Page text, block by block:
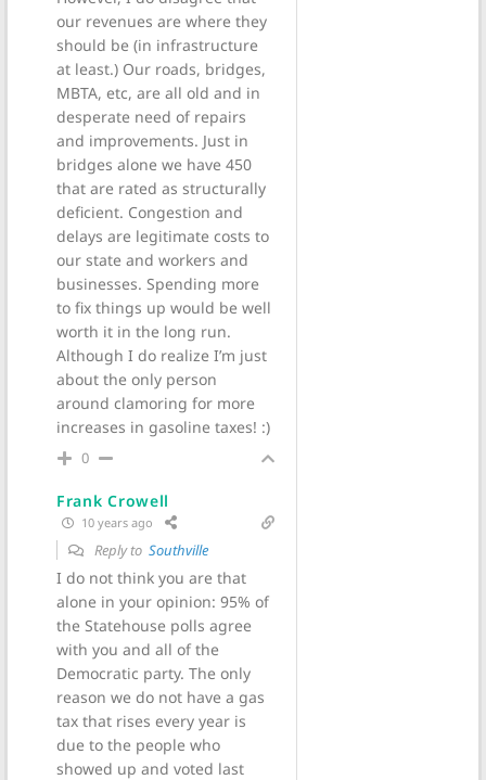
our revenues are where they
should be (in infrastructure
at least.) Our roads, bridges,
MBTA, etc, are all old and in
desperate need of repairs
and improvements. Just in
bridges alone we have 450
that are rated as structurally
deficient. Congestion and
delays are legitimate costs to
our state and workers and
businesses. Spending more
to fix things up would be well
worth it in the long run.
Although I do realize I’m just
about the only person
around clamoring for more
increases in gasoline taxes! :)
0
Frank Crowell
10 years ago
Reply to Southville
I do not think you are that
alone in your opinion: 95% of
the Statehouse polls agree
with you and all of the
Democratic party. The only
reason we do not have a gas
tax that rises every year is
due to the people who
showed up and voted last